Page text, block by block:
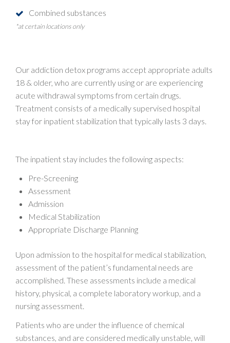
Combined substances
*at certain locations only
Our addiction detox programs accept appropriate adults
18 & older, who are currently using or are experiencing
acute withdrawal symptoms from certain drugs.
Treatment consists of a medically supervised hospital
stay for inpatient stabilization that typically lasts 3 days.
The inpatient stay includes the following aspects:
Pre-Screening
Assessment
Admission
Medical Stabilization
Appropriate Discharge Planning
Upon admission to the hospital for medical stabilization,
assessment of the patient’s fundamental needs are
accomplished. These assessments include a medical
history, physical, a complete laboratory workup, and a
nursing assessment.
Patients who are under the influence of chemical
substances, and are considered medically unstable, will